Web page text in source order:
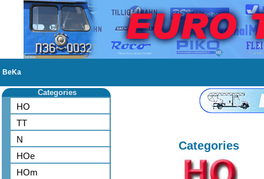
BeKa
Categories
HO
TT
N
HOe
HOm
Categories